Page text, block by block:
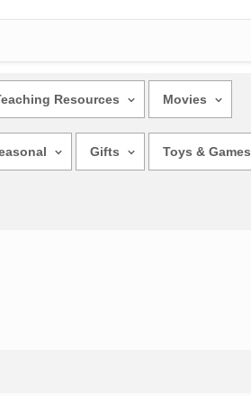
Resources Movies
Gifts Toys & Games